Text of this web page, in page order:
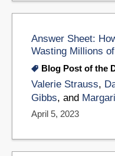
Answer Sheet:
Wasting Millions
Blog Post of the
Valerie Strauss,
Gibbs, and
April 5, 2023